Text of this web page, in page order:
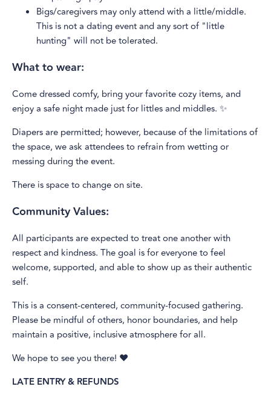
Bigs/caregivers may only attend with a little/middle.
This is not a dating event and any sort of "little
hunting" will not be tolerated.
What to wear:
Come dressed comfy, bring your favorite cozy items, and
enjoy a safe night made just for littles and middles. ✨
Diapers are permitted; however, because of the limitations of
the space, we ask attendees to refrain from wetting or
messing during the event.
There is space to change on site.
Community Values:
All participants are expected to treat one another with
respect and kindness. The goal is for everyone to feel
welcome, supported, and able to show up as their authentic
self.
This is a consent-centered, community-focused gathering.
Please be mindful of others, honor boundaries, and help
maintain a positive, inclusive atmosphere for all.
We hope to see you there! ❤️
LATE ENTRY & REFUNDS